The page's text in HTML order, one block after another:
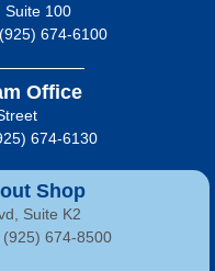
Shop
Suite K2
(925) 674-8500
Suite 100
674-6100
Office
674-6130